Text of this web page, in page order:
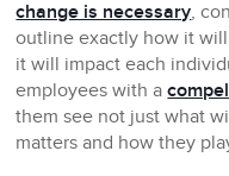
change is necessary,
outline exactly how it
it will impact each
employees with a
them see not just what
matters and how they